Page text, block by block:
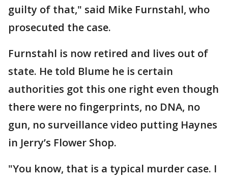
guilty of that," said Mike Furnstahl, who
prosecuted the case.
Furnstahl is now retired and lives out of
state. He told Blume he is certain
authorities got this one right even though
there were no fingerprints, no DNA, no
gun, no surveillance video putting Haynes
in Jerry’s Flower Shop.
"You know, that is a typical murder case. I